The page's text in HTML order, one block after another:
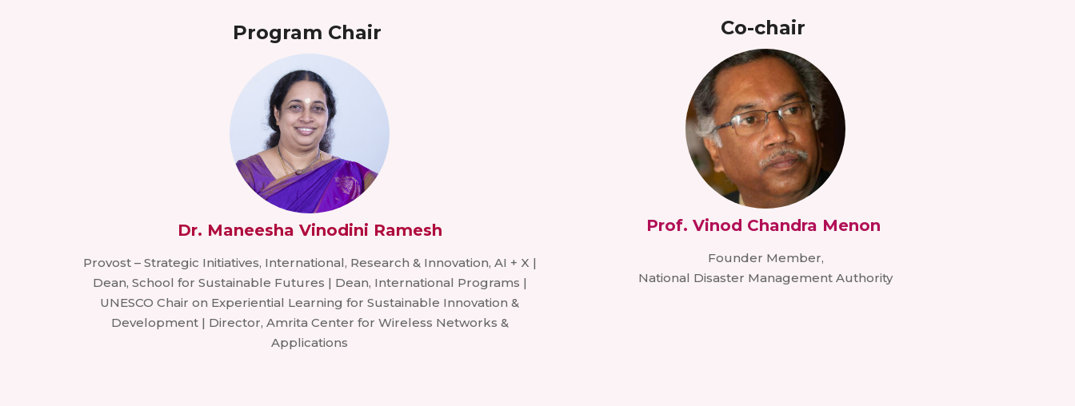
Program Chair
Dr. Maneesha Vinodini Ramesh
Provost – Strategic Initiatives, International, Research & Innovation, AI + X |
Dean, School for Sustainable Futures | Dean, International Programs |
UNESCO Chair on Experiential Learning for Sustainable Innovation &
Development | Director, Amrita Center for Wireless Networks &
Applications
Co-chair
Prof. Vinod Chandra Menon
Founder Member,
National Disaster Management Authority